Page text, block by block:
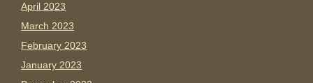
April 2023
March 2023
February 2023
January 2023